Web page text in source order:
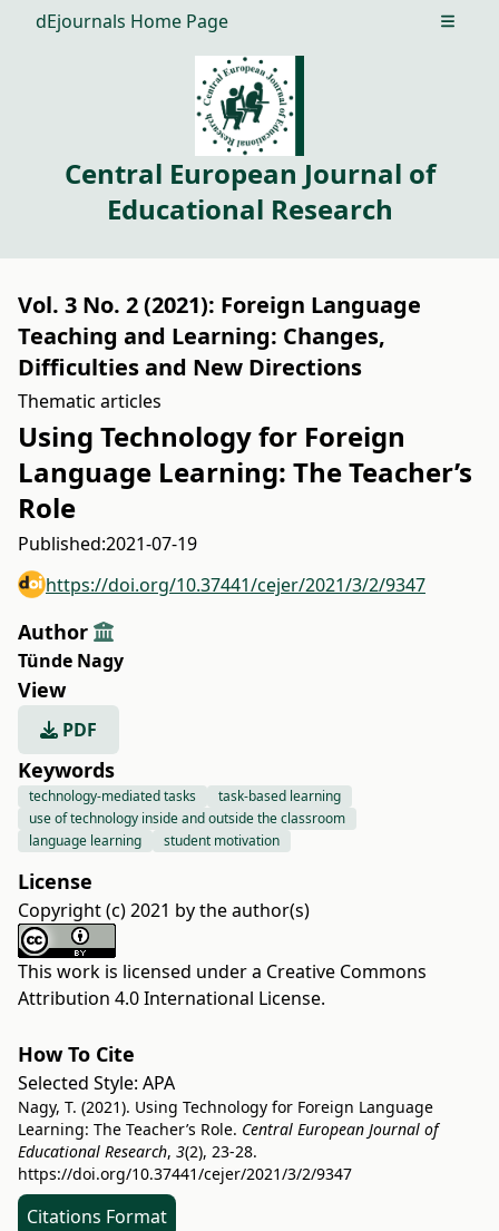
dEjournals Home Page Open
Central European Journal of
Educational Research
Vol. 3 No. 2 (2021): Foreign Language
Teaching and Learning: Changes,
Difficulties and New Directions
Thematic articles
Using Technology for Foreign
Language Learning: The Teacher’s
Role
Published:2021-07-19
https://doi.org/10.37441/cejer/2021/3/2/9347
Author
Tünde Nagy
View
PDF
Keywords
technology-mediated tasks
task-based learning
use of technology inside and outside the classroom
language learning
student motivation
License
Copyright (c) 2021 by the author(s)
This work is licensed under a Creative Commons
Attribution 4.0 International License.
How To Cite
Selected Style: APA
Nagy, T. (2021). Using Technology for Foreign Language
Learning: The Teacher’s Role. Central European Journal of
Educational Research, 3(2), 23-28.
https://doi.org/10.37441/cejer/2021/3/2/9347
Citations Format